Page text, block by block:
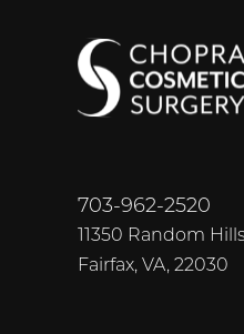
703-962-2520
11350 Random
Fairfax, VA, 22030